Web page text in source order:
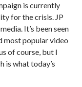
is currently
for the crisis. JP
It’s been seen
most popular video
of course, but I
is what today’s